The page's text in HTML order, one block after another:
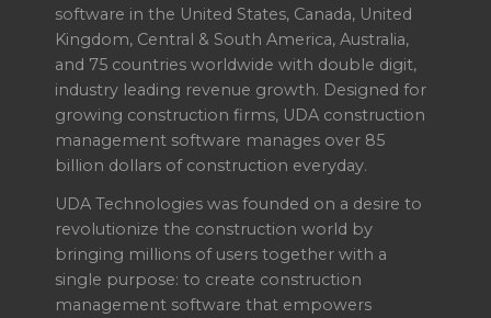
software in the United States, Canada, United
Kingdom, Central & South America, Australia,
and 75 countries worldwide with double digit,
industry leading revenue growth. Designed for
growing construction firms, UDA construction
management software manages over 85
billion dollars of construction everyday.
UDA Technologies was founded on a desire to
revolutionize the construction world by
bringing millions of users together with a
single purpose: to create construction
management software that empowers